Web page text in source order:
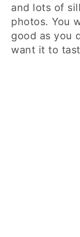
and lots of
photos. You
good as you
want it to